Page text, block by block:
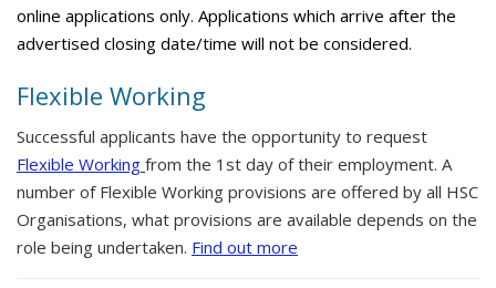
online applications only. Applications which arrive after the
advertised closing date/time will not be considered.
Flexible Working
Successful applicants have the opportunity to request
Flexible Working from the 1st day of their employment. A
number of Flexible Working provisions are offered by all HSC
Organisations, what provisions are available depends on the
role being undertaken. Find out more